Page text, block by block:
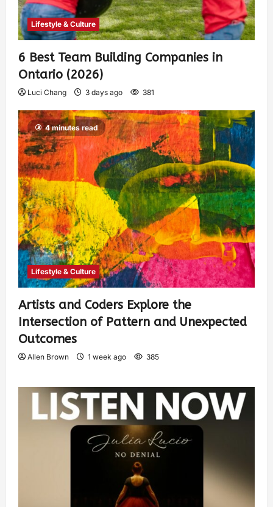
Lifestyle & Culture
6 Best Team Building Companies in
Ontario (2026)
Luci Chang 3 days ago 381
4 minutes read
Lifestyle & Culture
Artists and Coders Explore the
Intersection of Pattern and Unexpected
Outcomes
Allen Brown 1 week ago 385